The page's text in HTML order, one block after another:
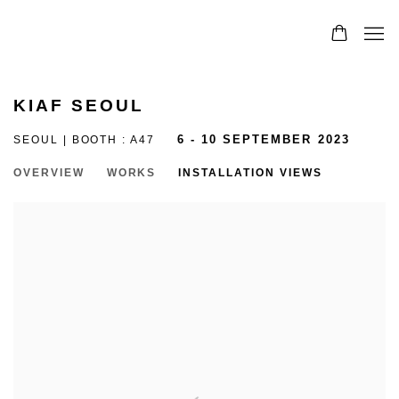
KIAF SEOUL
SEOUL | BOOTH : A47 6 - 10 SEPTEMBER 2023
OVERVIEW WORKS INSTALLATION VIEWS